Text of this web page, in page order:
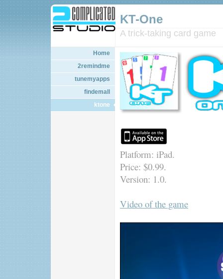
KT-One
A trick-taking card game
Platform: iPad.
Price: $0.99.
Version: 1.0.
Video of the game
Home
2remindme
tunemyapps
findemall
ktone